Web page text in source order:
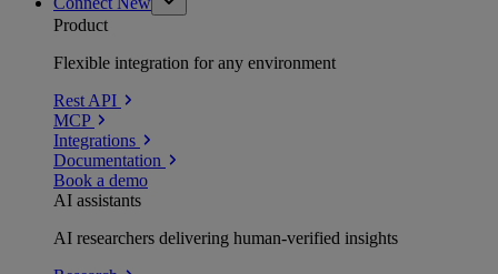
Product
Flexible integration for any environment
Rest API
MCP
Integrations
Documentation
Book a demo
AI assistants
AI researchers delivering human-verified insights